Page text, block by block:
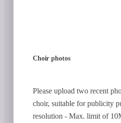
Choir photos
Please upload two recent
choir, suitable for publicity
resolution - Max. limit of